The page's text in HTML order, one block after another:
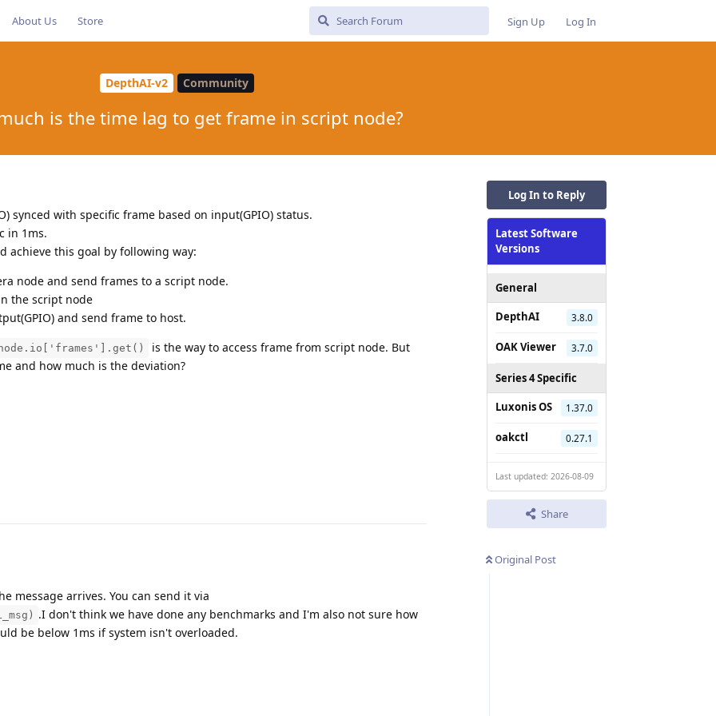
About Us Store Sign Up Log In
DepthAI-v2 Community
is the time lag to get frame in script node?
Log In to Reply
Latest Software
Versions
General
DepthAI
3.8.0
OAK Viewer 3.7.0
Series 4 Specific
Luxonis OS
1.37.0
oakctl 0.27.1
Last updated: 2026-08-09
Share
Original Post
synced with specific frame based on input(GPIO) status.
in 1ms.
achieve this goal by following way:
node and send frames to a script node.
the script node
and send frame to host.
is the way to access frame from script node. But
and how much is the deviation?
message arrives. You can send it via
.I don't think we have done any benchmarks and I'm also not sure how
be below 1ms if system isn't overloaded.